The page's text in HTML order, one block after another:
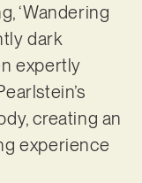
‘Wandering
dark
expertly
creating an
experience